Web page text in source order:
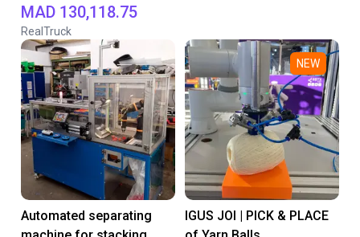
MAD 130,118.75
RealTruck
Automated separating
NEW
IGUS JOI | PICK & PLACE